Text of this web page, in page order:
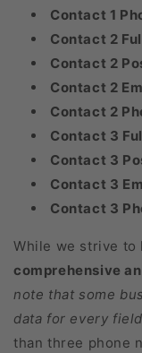
Contact 1
Contact 2
Contact 2
Contact 2
Contact 2
Contact 3
Contact 3
Contact 3
Contact 3
While we strive to
comprehensive
note that some
data for every
than three phone